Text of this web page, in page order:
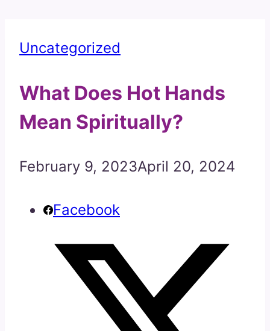
Uncategorized
What Does Hot Hands
Mean Spiritually?
February 9, 2023April 20, 2024
Facebook